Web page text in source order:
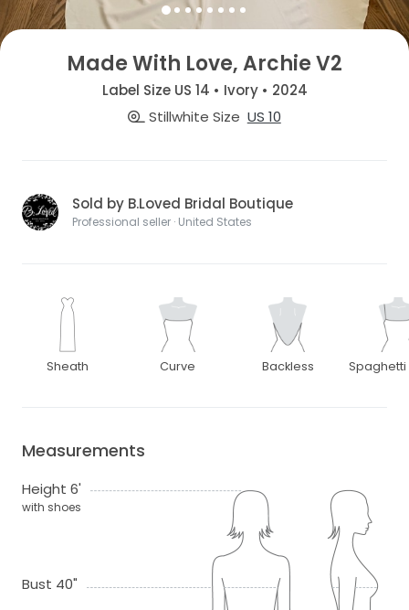
Made With Love, Archie V2
Label Size US 14 • Ivory • 2024
Stillwhite Size US 10
Sold by B.Loved Bridal Boutique
Professional seller · United States
Sheath Curve Backless Spaghetti
Measurements
Height 6'
with shoes
Bust 40"